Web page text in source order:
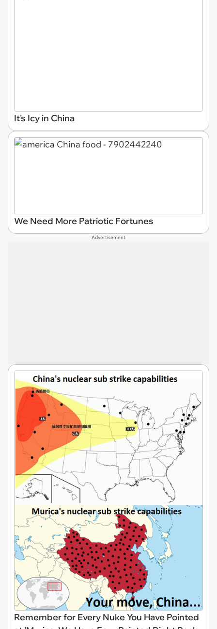
It's Icy in China
We Need More Patriotic Fortunes
Advertisement
Remember for Every Nuke You Have Pointed